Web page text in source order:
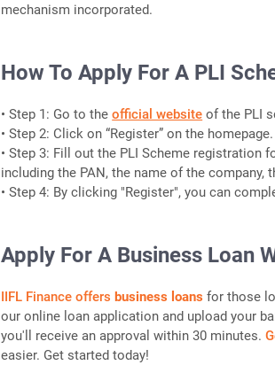
mechanism incorporated.
How To Apply For A PLI
• Step 1: Go to theofficial website of the PLI
• Step 2: Click on “Register” on the homepage.
• Step 3: Fill out the PLI Scheme
including the PAN, the name of the company,
• Step 4: By clicking "Register", you can
Apply For A Business Loan
IIFL Finance offersbusiness loans for those
our online loan application and upload your
you'll receive an approval within 30 minutes.
easier. Get started today!